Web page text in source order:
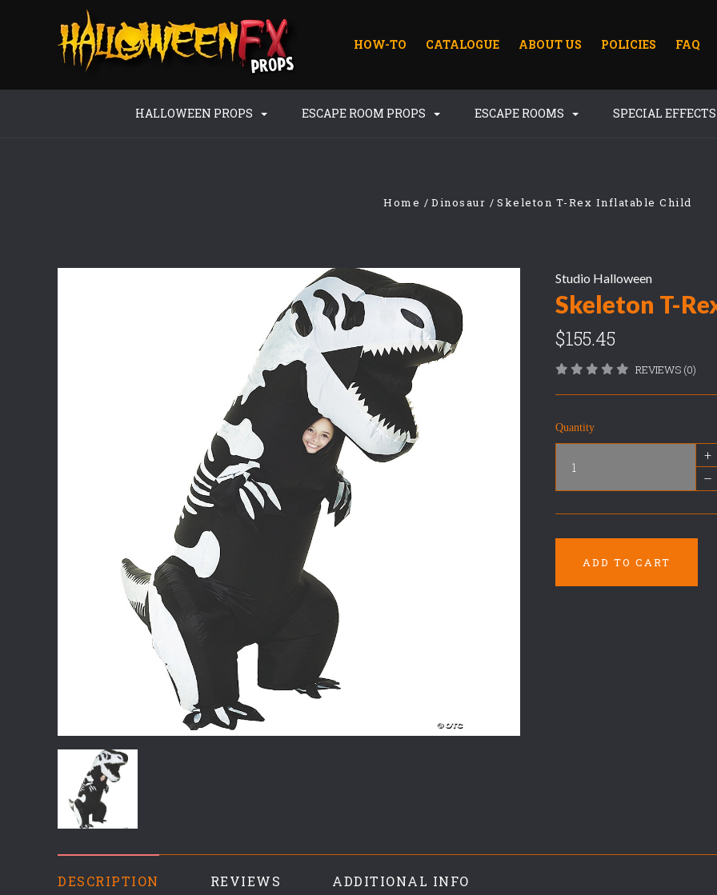
HOW-TO CATALOGUE ABOUT US POLICIES FAQ
HALLOWEEN PROPS ESCAPE ROOM PROPS ESCAPE ROOMS SPECIAL EFFECTS
Home Dinosaur Skeleton T-Rex Inflatable Child
Studio Halloween
Skeleton T-
$155.45
REVIEWS (0)
Quantity
+
–
ADD TO CART
DESCRIPTION REVIEWS ADDITIONAL INFO